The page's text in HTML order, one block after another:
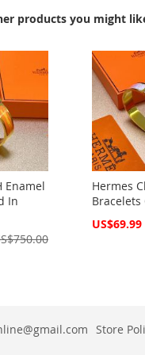
products you might
Enamel
In
Hermes
Bracelets
Special
US$69.99
Store